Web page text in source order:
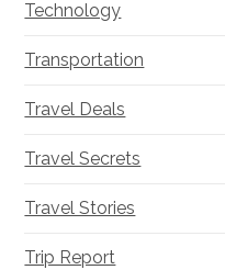
Technology
Transportation
Travel Deals
Travel Secrets
Travel Stories
Trip Report